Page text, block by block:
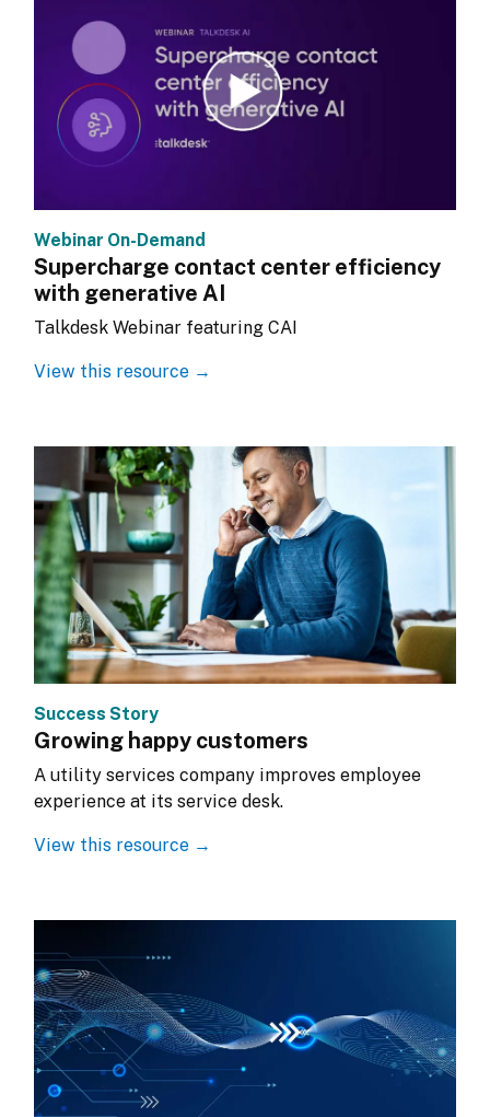
Webinar On-Demand
Supercharge contact center efficiency
with generative AI
Talkdesk Webinar featuring CAI
View this resource →
Success Story
Growing happy customers
A utility services company improves employee
experience at its service desk.
View this resource →